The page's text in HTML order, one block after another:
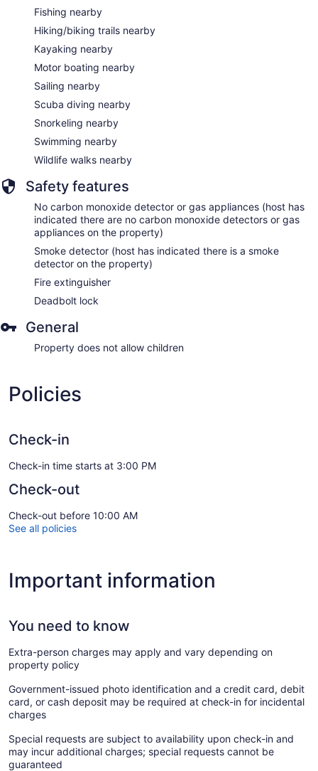
Fishing nearby
Hiking/biking trails nearby
Kayaking nearby
Motor boating nearby
Sailing nearby
Scuba diving nearby
Snorkeling nearby
Swimming nearby
Wildlife walks nearby
Safety features
No carbon monoxide detector or gas appliances (host has
indicated there are no carbon monoxide detectors or gas
appliances on the property)
Smoke detector (host has indicated there is a smoke
detector on the property)
Fire extinguisher
Deadbolt lock
General
Property does not allow children
Policies
Check-in
Check-in time starts at 3:00 PM
Check-out
Check-out before 10:00 AM
See all policies
Important information
You need to know
Extra-person charges may apply and vary depending on
property policy
Government-issued photo identification and a credit card, debit
card, or cash deposit may be required at check-in for incidental
charges
Special requests are subject to availability upon check-in and
may incur additional charges; special requests cannot be
guaranteed